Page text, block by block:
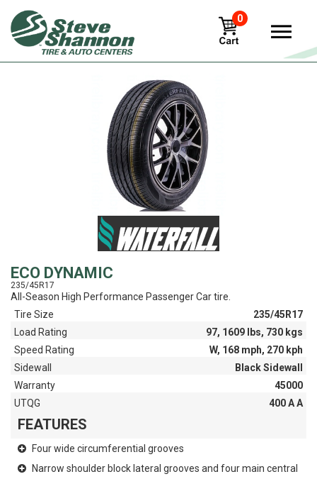
0
View
ECO DYNAMIC
235/45R17
All-Season High Performance Passenger Car tire.
Tire Size
235/45R17
Load Rating
97, 1609 lbs, 730 kgs
Speed Rating
W, 168 mph, 270 kph
Sidewall
Black Sidewall
Warranty
45000
UTQG
400 A A
FEATURES
Four wide circumferential grooves
Narrow shoulder block lateral grooves and four main central